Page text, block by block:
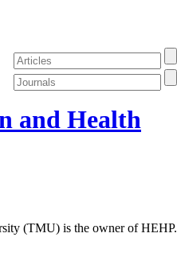
and Health
(TMU) is the owner of HEHP.